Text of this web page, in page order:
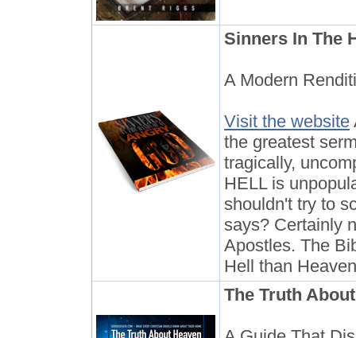
Sinners In The
A Modern
Visit the website
the greatest
tragically,
HELL is
shouldn't try to
says? Certainly
Apostles. The
Hell than
The Truth